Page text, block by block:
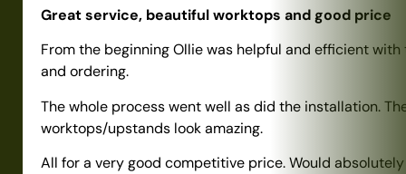
Great service, beautiful worktops and good price
From the beginning Ollie was helpful and efficient with
and ordering.
The whole process went well as did the installation.
worktops/upstands look amazing.
All for a very good competitive price. Would